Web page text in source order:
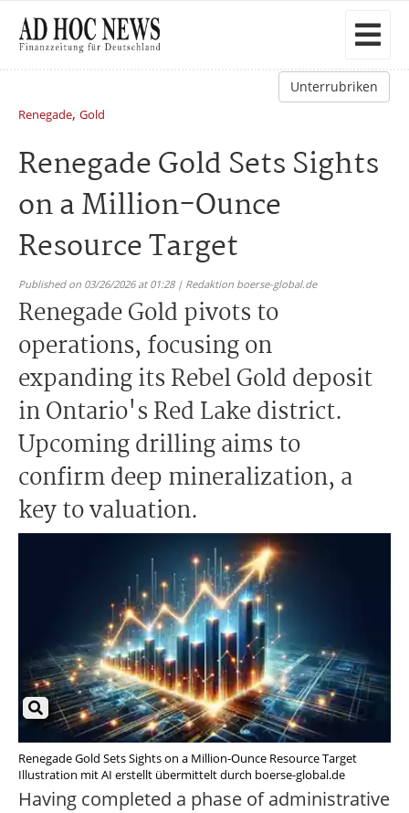
Unterrubriken
Renegade, Gold
Renegade Gold Sets Sights
on a Million-Ounce
Resource Target
Published on 03/26/2026 at 01:28 | Redaktion boerse-global.de
Renegade Gold pivots to
operations, focusing on
expanding its Rebel Gold deposit
in Ontario's Red Lake district.
Upcoming drilling aims to
confirm deep mineralization, a
key to valuation.
Renegade Gold Sets Sights on a Million-Ounce Resource Target
Illustration mit AI erstellt übermittelt durch boerse-global.de
Having completed a phase of administrative